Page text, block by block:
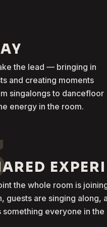
the lead — bringing in
and creating moments
singalongs to dancefloor
energy in the room.
the whole room is
guests are singing along,
something everyone in the